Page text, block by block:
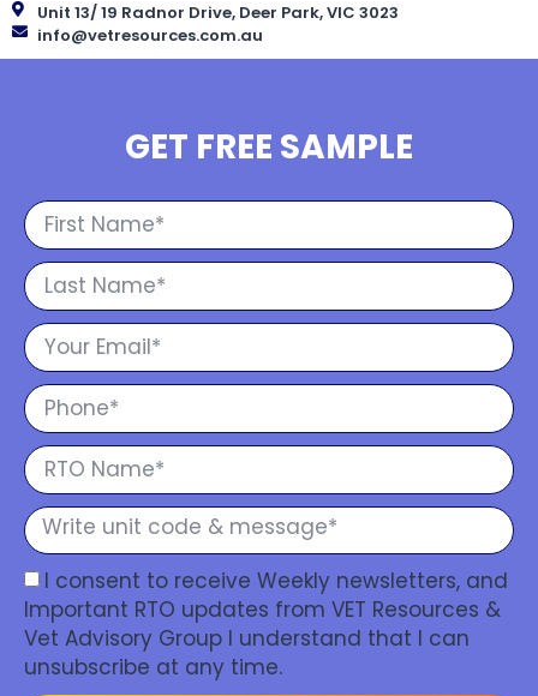
Unit 13/ 19 Radnor Drive, Deer Park, VIC 3023
info@vetresources.com.au
GET FREE SAMPLE
I consent to receive Weekly newsletters, and
Important RTO updates from VET Resources &
Vet Advisory Group I understand that I can
unsubscribe at any time.